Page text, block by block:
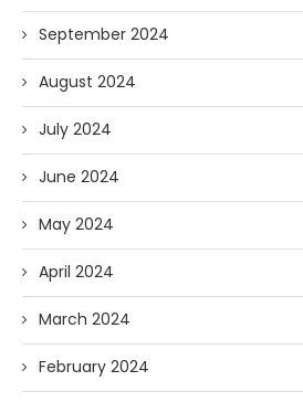
September 2024
August 2024
July 2024
June 2024
May 2024
April 2024
March 2024
February 2024